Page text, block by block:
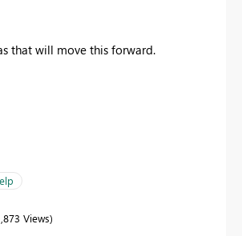
that will move this forward.
Views